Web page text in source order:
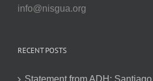
info@nisgua.org
RECENT POSTS
Statement from ADH: